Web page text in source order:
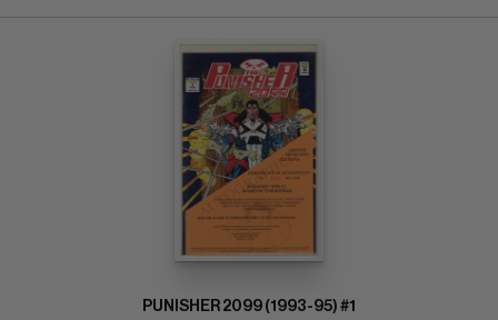
PUNISHER 2099 (1993-95) #1